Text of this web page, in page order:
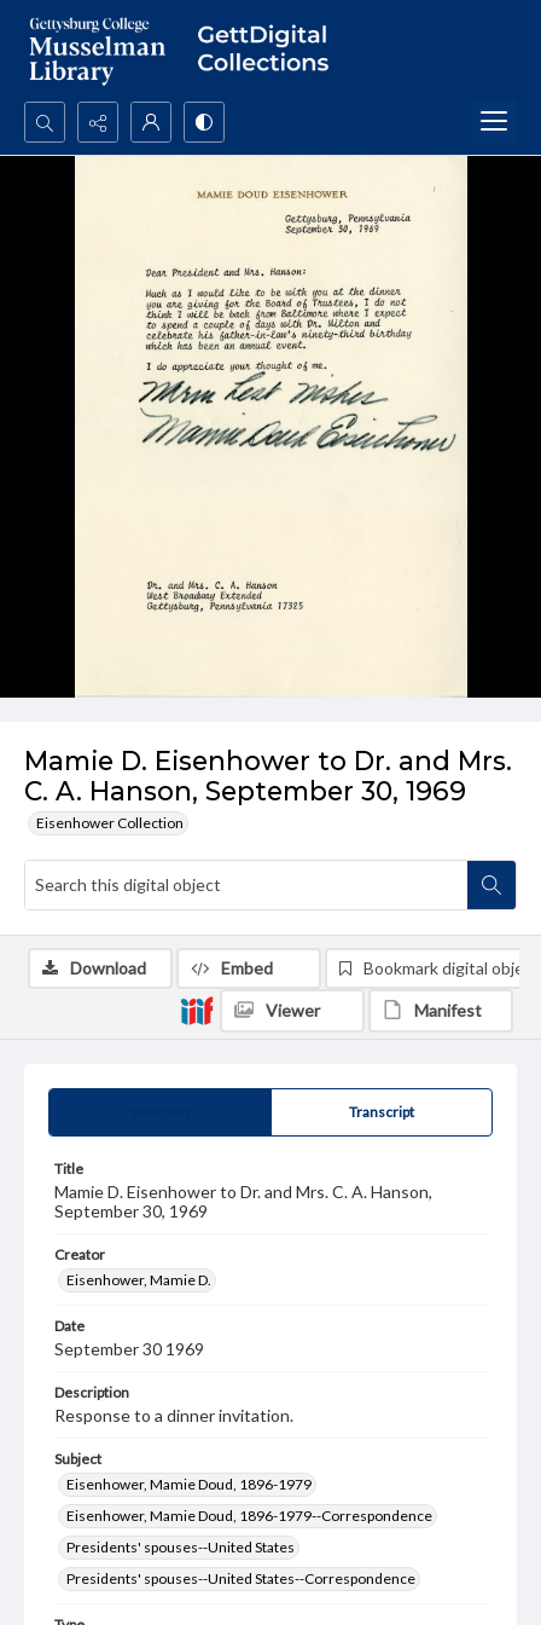
Search...
Mamie D. Eisenhower to Dr. and Mrs.
C. A. Hanson, September 30, 1969
Eisenhower Collection
Transcript
Title
Mamie D. Eisenhower to Dr. and Mrs. C. A. Hanson,
September 30, 1969
Creator
Eisenhower, Mamie D.
Date
September 30 1969
Description
Response to a dinner invitation.
Subject
Eisenhower, Mamie Doud, 1896-1979
Eisenhower, Mamie Doud, 1896-1979--Correspondence
Presidents' spouses--United States
Presidents' spouses--United States--Correspondence
Download Embed Bookmark digital object
Viewer Manifest